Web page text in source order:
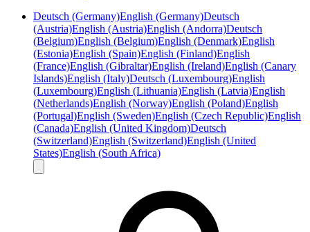
Deutsch (Germany)English (Germany)Deutsch
(Austria)English (Austria)English (Andorra)Deutsch
(Belgium)English (Belgium)English (Denmark)English
(Estonia)English (Spain)English (Finland)English
(France)English (Gibraltar)English (Ireland)English (Canary
Islands)English (Italy)Deutsch (Luxembourg)English
(Luxembourg)English (Lithuania)English (Latvia)English
(Netherlands)English (Norway)English (Poland)English
(Portugal)English (Sweden)English (Czech Republic)English
(Canada)English (United Kingdom)Deutsch
(Switzerland)English (Switzerland)English (United
States)English (South Africa)